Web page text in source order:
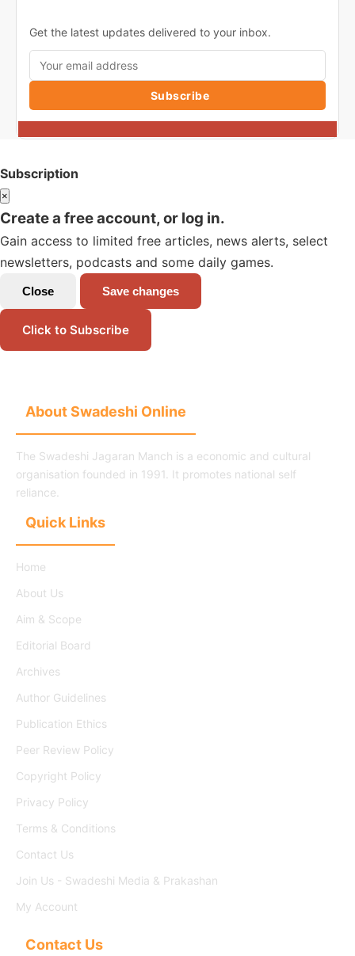
Get the latest updates delivered to your inbox.
Subscribe
Subscription
×
Create a free account, or log in.
Gain access to limited free articles, news alerts, select
newsletters, podcasts and some daily games.
Close Save changes
Click to Subscribe
About Swadeshi Online
The Swadeshi Jagaran Manch is a economic and cultural
organisation founded in 1991. It promotes national self
reliance.
Quick Links
Home
About Us
Aim & Scope
Editorial Board
Archives
Author Guidelines
Publication Ethics
Peer Review Policy
Copyright Policy
Privacy Policy
Terms & Conditions
Contact Us
Join Us - Swadeshi Media & Prakashan
My Account
Contact Us